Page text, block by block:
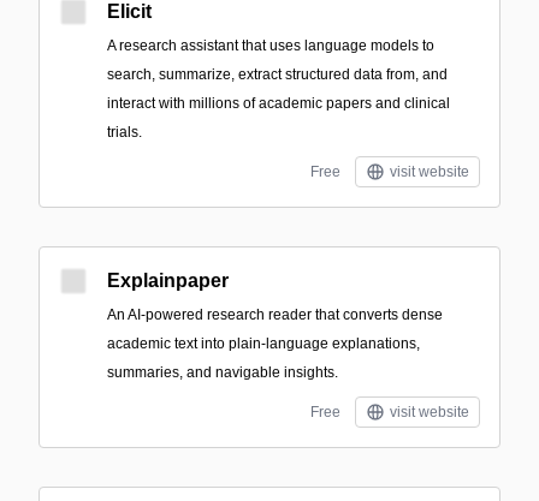
Elicit
A research assistant that uses language models to
search, summarize, extract structured data from, and
interact with millions of academic papers and clinical
trials.
Free visit website
Explainpaper
An AI-powered research reader that converts dense
academic text into plain-language explanations,
summaries, and navigable insights.
Free visit website